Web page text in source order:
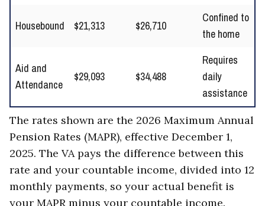
Housebound $21,313 $26,710
Confined to
the home
Aid and
Attendance
$29,093 $34,488
Requires
daily
assistance
The rates shown are the 2026 Maximum Annual
Pension Rates (MAPR), effective December 1,
2025. The VA pays the difference between this
rate and your countable income, divided into 12
monthly payments, so your actual benefit is
your MAPR minus your countable income.